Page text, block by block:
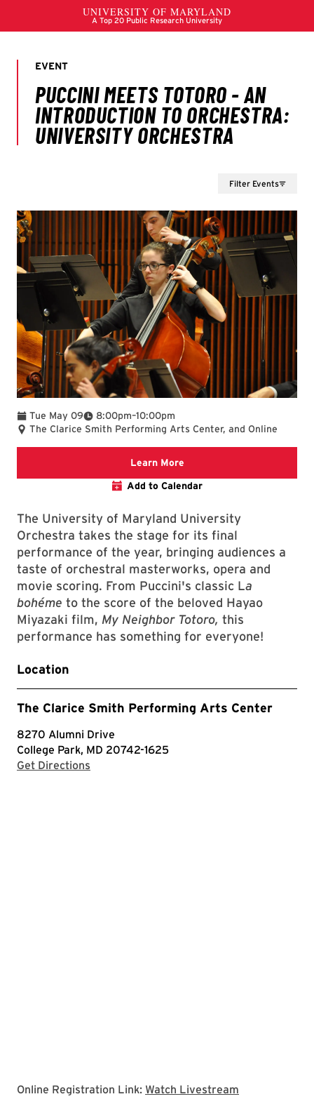
Filter Events
Tue May 09 8:00pm
To –10:00pm
The Clarice Smith Performing Arts Center, and Online
Learn MoreClarice website
Add to Calendar
The University of Maryland University
Orchestra takes the stage for its final
performance of the year, bringing audiences a
taste of orchestral masterworks, opera and
movie scoring. From Puccini's classic La
bohéme to the score of the beloved Hayao
Miyazaki film, My Neighbor Totoro, this
performance has something for everyone!
Location
The Clarice Smith Performing Arts Center
8270 Alumni Drive
College Park, MD 20742-1625
Get Directions
Online Registration Link: Watch Livestream